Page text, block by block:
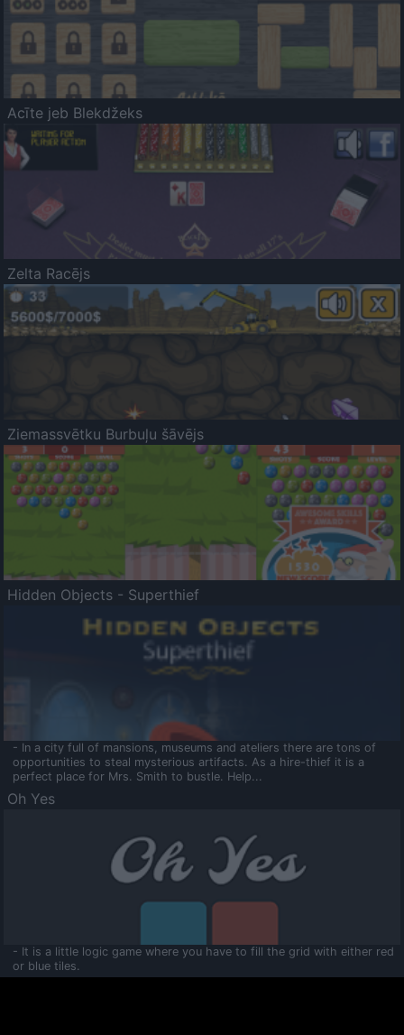
Acīte jeb Blekdžeks
Zelta Racējs
Ziemassvētku Burbuļu šāvējs
Hidden Objects - Superthief
- In a city full of mansions, museums and ateliers there are tons of
opportunities to steal mysterious artifacts. As a hire-thief it is a
perfect place for Mrs. Smith to bustle. Help...
Oh Yes
- It is a little logic game where you have to fill the grid with either red
or blue tiles.